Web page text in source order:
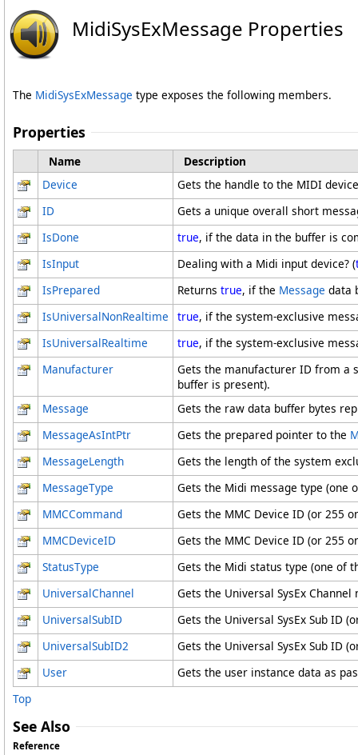
MidiSysExMessage Properties
The MidiSysExMessage type exposes the following members.
Properties
Name
Description
Device
Gets the handle to the MIDI
ID
Gets a unique overall short
IsDone
true, if the data in the buffer is
IsInput
Dealing with a Midi input device? (
IsPrepared
Returns true, if the Message data
IsUniversalNonRealtime
true, if the system-exclusive
IsUniversalRealtime
true, if the system-exclusive
Manufacturer
Gets the manufacturer ID from a
buffer is present).
Message
Gets the raw data buffer bytes
MessageAsIntPtr
Gets the prepared pointer to the
MessageLength
Gets the length of the system
MessageType
Gets the Midi message type (one
MMCCommand
Gets the MMC Device ID (or 255
MMCDeviceID
Gets the MMC Device ID (or 255
StatusType
Gets the Midi status type (one of
UniversalChannel
Gets the Universal SysEx
UniversalSubID
Gets the Universal SysEx Sub ID
UniversalSubID2
Gets the Universal SysEx Sub ID
User
Gets the user instance data as
Top
See Also
Reference